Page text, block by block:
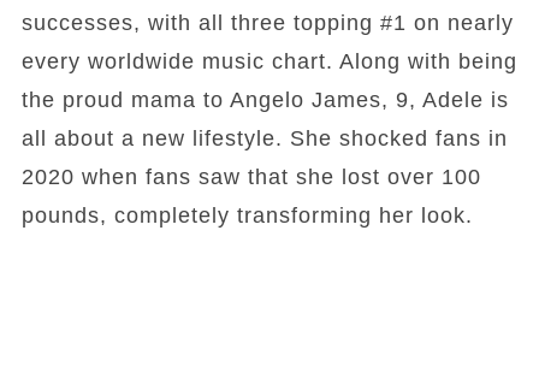
successes, with all three topping #1 on nearly
every worldwide music chart. Along with being
the proud mama to Angelo James, 9, Adele is
all about a new lifestyle. She shocked fans in
2020 when fans saw that she lost over 100
pounds, completely transforming her look.